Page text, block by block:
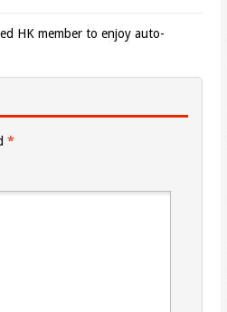
HK member to enjoy auto-
*